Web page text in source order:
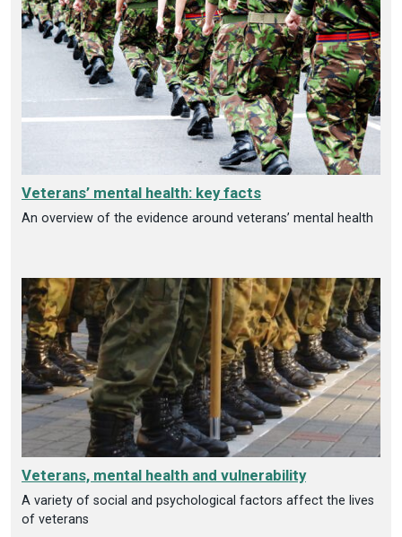
Veterans’ mental health: key facts
An overview of the evidence around veterans’ mental health
Veterans, mental health and vulnerability
A variety of social and psychological factors affect the lives
of veterans